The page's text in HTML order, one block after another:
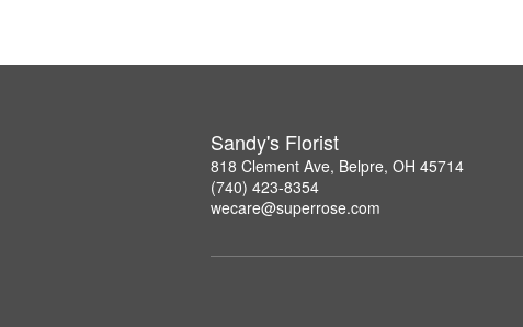
Sandy's Florist
818 Clement Ave, Belpre, OH 45714
(740) 423-8354
wecare@superrose.com